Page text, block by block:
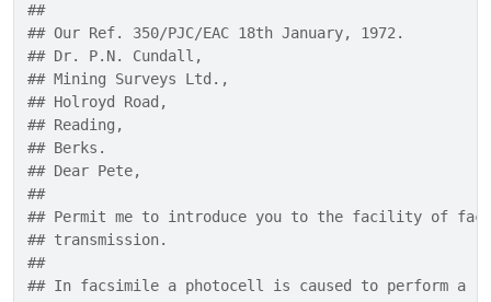
##
## Our Ref. 350/PJC/EAC 18th January, 1972.
## Dr. P.N. Cundall,
## Mining Surveys Ltd.,
## Holroyd Road,
## Reading,
## Berks.
## Dear Pete,
##
## Permit me to introduce you to the facility of
## transmission.
##
## In facsimile a photocell is caused to perform a